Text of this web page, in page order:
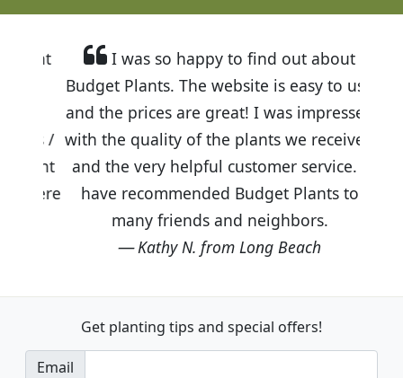
I was so happy to find out about
Budget Plants. The website is easy to use
and the prices are great! I was impressed
with the quality of the plants we received
and the very helpful customer service. I
have recommended Budget Plants to
many friends and neighbors.
Kathy N. from Long Beach
Get planting tips and special offers!
Email